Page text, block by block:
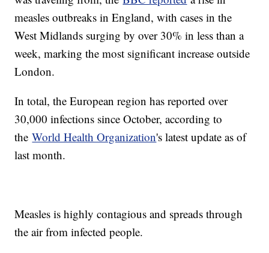
measles outbreaks in England, with cases in the
West Midlands surging by over 30% in less than a
week, marking the most significant increase outside
London.
In total, the European region has reported over
30,000 infections since October, according to
theWorld Health Organization's latest update as of
last month.
Measles is highly contagious and spreads through
the air from infected people.